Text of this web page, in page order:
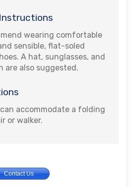
wearing comfortable
sensible, flat-soled
A hat, sunglasses, and
are also suggested.
accommodate a folding
or walker.
Contact Us